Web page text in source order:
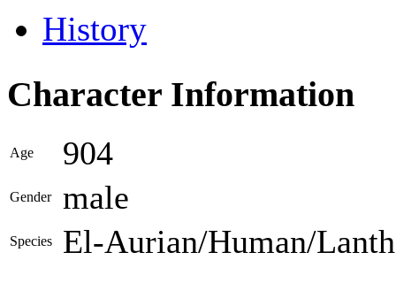
History
Character Information
Age 904
Gender male
Species El-Aurian/Human/